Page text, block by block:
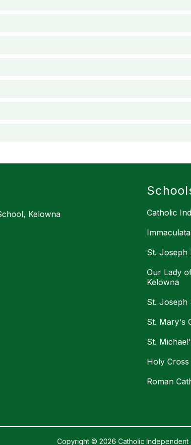
Kelowna
Catholic
St. Joseph
Our Lady
Kelowna
St. Joseph
St. Mary's
St.
Holy
Roman
Copyright © 2026 Catholic Independent